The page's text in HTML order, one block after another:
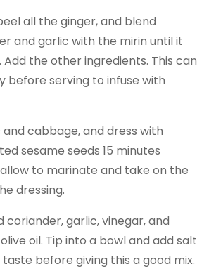
all the ginger, and blend
and garlic with the mirin until it
the other ingredients. This can
before serving to infuse with
cabbage, and dress with
sesame seeds 15 minutes
to marinate and take on the
dressing.
coriander, garlic, vinegar, and
oil. Tip into a bowl and add salt
before giving this a good mix.